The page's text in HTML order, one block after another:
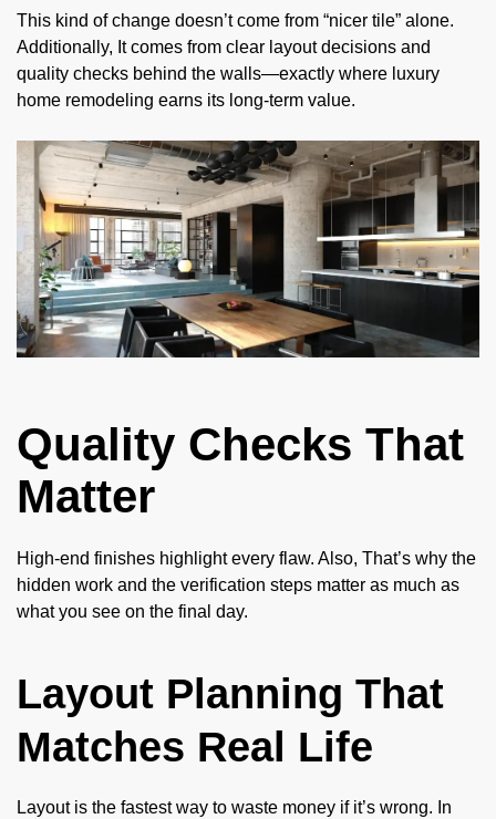
This kind of change doesn’t come from “nicer tile” alone.
Additionally, It comes from clear layout decisions and
quality checks behind the walls—exactly where luxury
home remodeling earns its long-term value.
Quality Checks That
Matter
High-end finishes highlight every flaw. Also, That’s why the
hidden work and the verification steps matter as much as
what you see on the final day.
Layout Planning That
Matches Real Life
Layout is the fastest way to waste money if it’s wrong. In